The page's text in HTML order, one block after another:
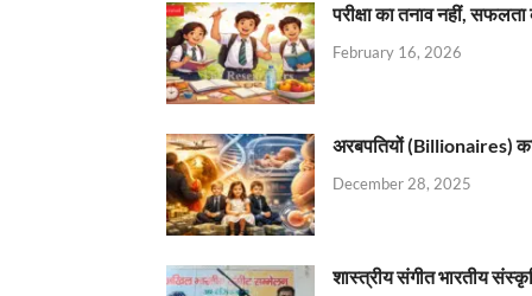
परीक्षा का तनाव नहीं,
February 16, 2026
अरबपतियों (Billionaires)
December 28, 2025
शास्त्रीय संगीत भारतीय